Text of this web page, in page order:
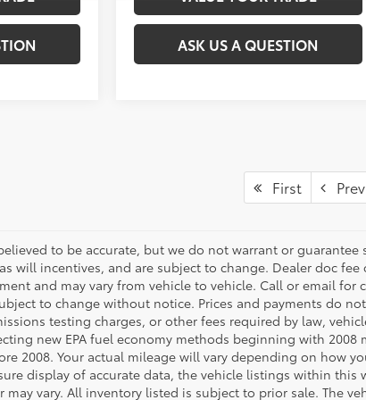
ASK US A QUESTION
First Prev
to be accurate, but we do not warrant or guarantee
will incentives, and are subject to change. Dealer doc
and may vary from vehicle to vehicle. Call or email
to change without notice. Prices and payments do
testing charges, or other fees required by law,
new EPA fuel economy methods beginning with
2008. Your actual mileage will vary depending on how
display of accurate data, the vehicle listings within this
may vary. All inventory listed is subject to prior sale. The